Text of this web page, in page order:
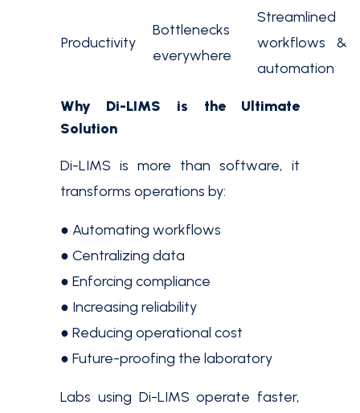
Productivity
Bottlenecks
everywhere
Streamlined
workflows &
automation
Why Di-LIMS is the Ultimate
Solution
Di-LIMS is more than software, it
transforms operations by:
● Automating workflows
● Centralizing data
● Enforcing compliance
● Increasing reliability
● Reducing operational cost
● Future-proofing the laboratory
Labs using Di-LIMS operate faster,